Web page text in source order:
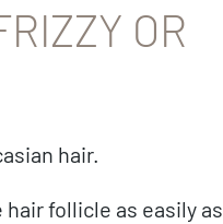
OR
hair.
follicle as easily as